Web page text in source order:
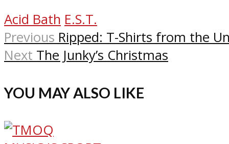
Acid Bath E.S.T.
Previous Ripped: T-Shirts from the
Next The Junky’s Christmas
YOU MAY ALSO LIKE